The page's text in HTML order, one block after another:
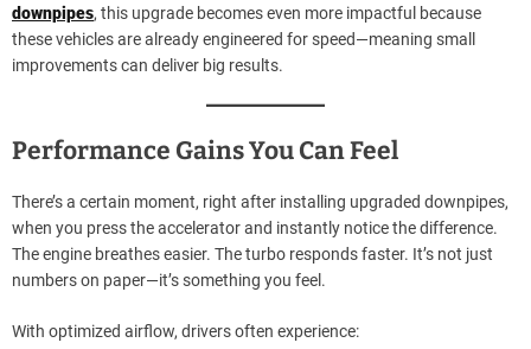
downpipes, this upgrade becomes even more impactful because
these vehicles are already engineered for speed—meaning small
improvements can deliver big results.
Performance Gains You Can Feel
There’s a certain moment, right after installing upgraded downpipes,
when you press the accelerator and instantly notice the difference.
The engine breathes easier. The turbo responds faster. It’s not just
numbers on paper—it’s something you feel.
With optimized airflow, drivers often experience: